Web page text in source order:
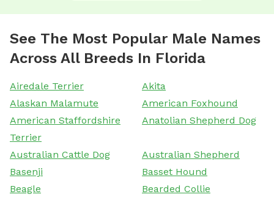
See The Most Popular Male Names
Across All Breeds In Florida
Airedale Terrier
Akita
Alaskan Malamute
American Foxhound
American Staffordshire
Terrier
Anatolian Shepherd Dog
Australian Cattle Dog
Australian Shepherd
Basenji
Basset Hound
Beagle
Bearded Collie